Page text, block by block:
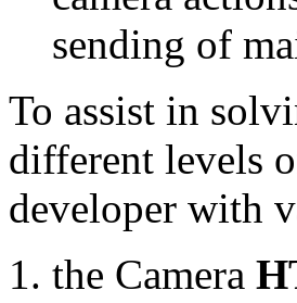
sending of
To assist in
different levels
developer with
the Camera